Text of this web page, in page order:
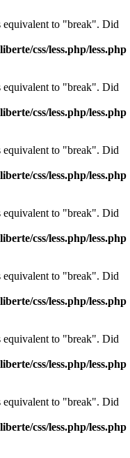
to "break". Did
css/less.php/less.php
to "break". Did
css/less.php/less.php
to "break". Did
css/less.php/less.php
to "break". Did
css/less.php/less.php
to "break". Did
css/less.php/less.php
to "break". Did
css/less.php/less.php
to "break". Did
css/less.php/less.php